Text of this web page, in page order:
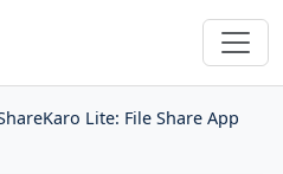
Lite: File Share App